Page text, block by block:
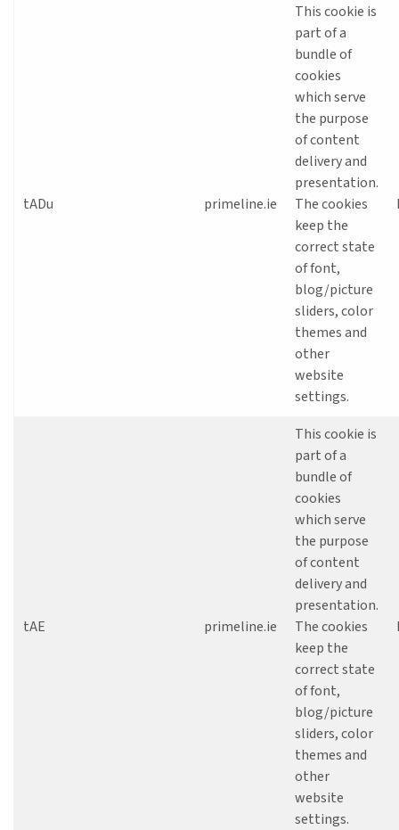
tADu primeline.ie
This cookie is
part of a
bundle of
cookies
which serve
the purpose
of content
delivery and
presentation.
The cookies
keep the
correct state
of font,
blog/picture
sliders, color
themes and
other
website
settings.
tAE primeline.ie
This cookie is
part of a
bundle of
cookies
which serve
the purpose
of content
delivery and
presentation.
The cookies
keep the
correct state
of font,
blog/picture
sliders, color
themes and
other
website
settings.